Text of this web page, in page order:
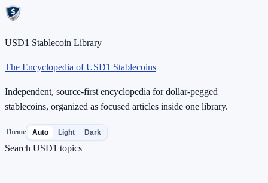
USD1 Stablecoin Library
The Encyclopedia of USD1 Stablecoins
Independent, source-first encyclopedia for dollar-pegged
stablecoins, organized as focused articles inside one library.
Theme Auto Light Dark
Search USD1 topics